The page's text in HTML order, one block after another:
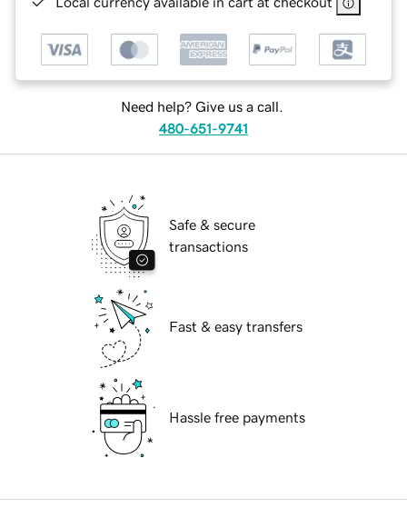
Need help? Give us a call.
480-651-9741
Safe & secure
transactions
Fast & easy transfers
Hassle free payments